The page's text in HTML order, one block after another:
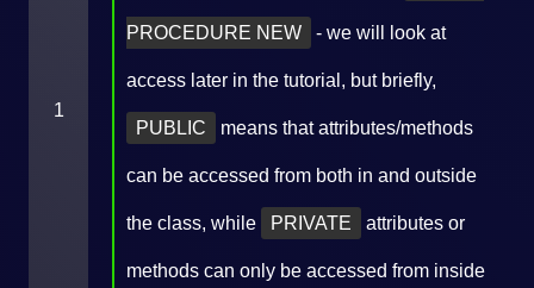
1
PROCEDURE NEW - we will look at
access later in the tutorial, but briefly,
PUBLIC means that attributes/methods
can be accessed from both in and outside
the class, while PRIVATE attributes or
methods can only be accessed from inside